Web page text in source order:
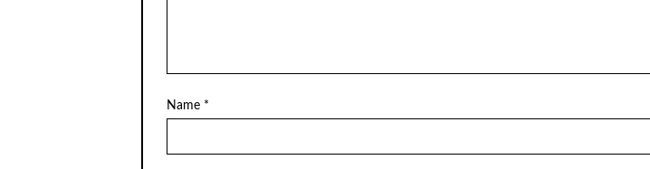
Name *